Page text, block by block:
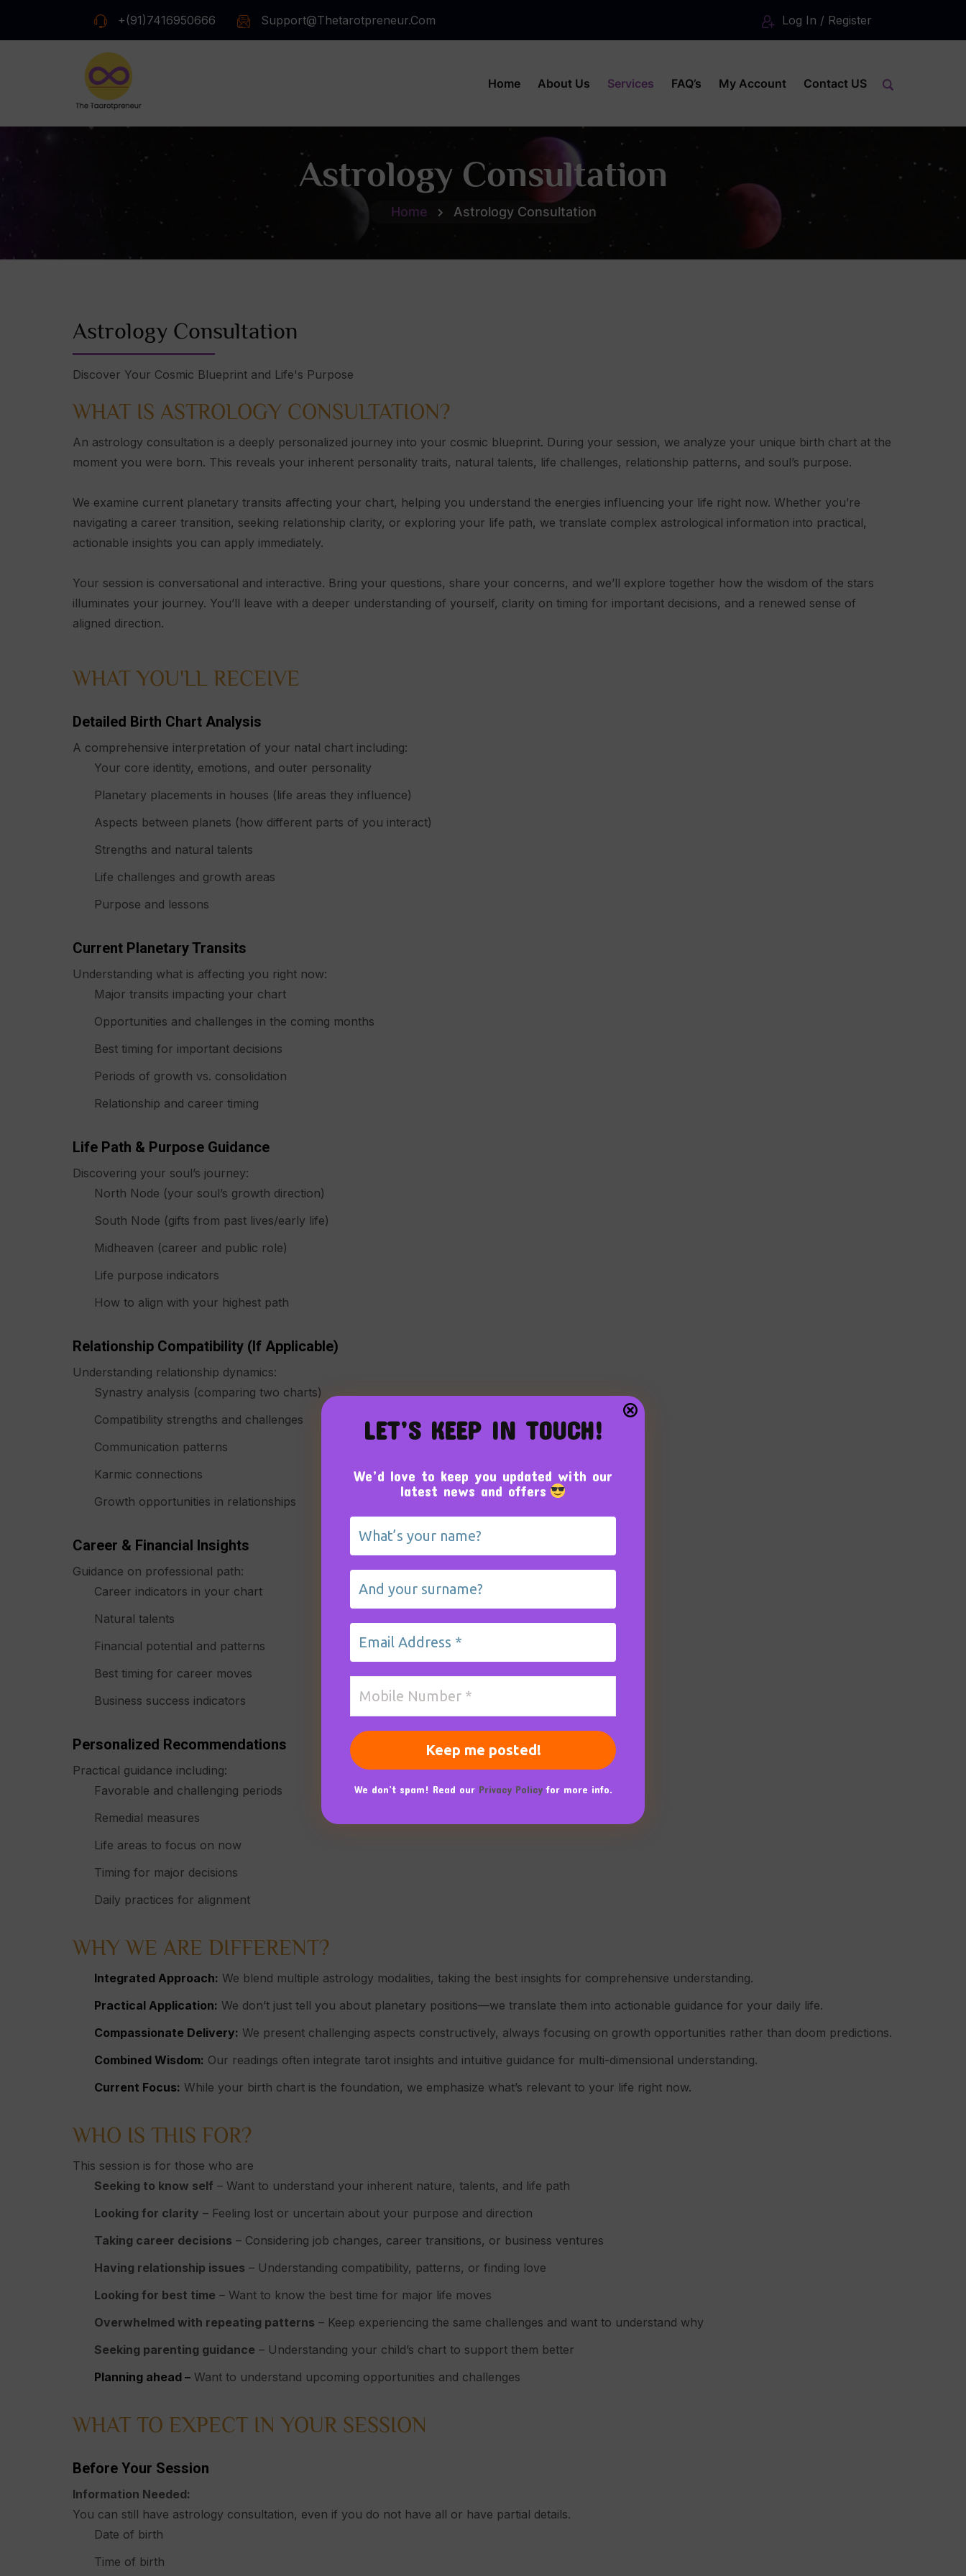
+(91)7416950666 Support@thetarotpreneur.com Log In / Register
Home About Us Services FAQ’s My Account Contact US
Astrology Consultation
Home Astrology Consultation
Astrology Consultation
Discover Your Cosmic Blueprint and Life's Purpose
WHAT IS ASTROLOGY CONSULTATION?
An astrology consultation is a deeply personalized journey into your cosmic blueprint. During your session, we analyze your unique birth chart at the
moment you were born. This reveals your inherent personality traits, natural talents, life challenges, relationship patterns, and soul’s purpose.
We examine current planetary transits affecting your chart, helping you understand the energies influencing your life right now. Whether you’re
navigating a career transition, seeking relationship clarity, or exploring your life path, we translate complex astrological information into practical,
actionable insights you can apply immediately.
Your session is conversational and interactive. Bring your questions, share your concerns, and we’ll explore together how the wisdom of the stars
illuminates your journey. You’ll leave with a deeper understanding of yourself, clarity on timing for important decisions, and a renewed sense of
aligned direction.
WHAT YOU'LL RECEIVE
Detailed Birth Chart Analysis
A comprehensive interpretation of your natal chart including:
Your core identity, emotions, and outer personality
Planetary placements in houses (life areas they influence)
Aspects between planets (how different parts of you interact)
Strengths and natural talents
Life challenges and growth areas
Purpose and lessons
Current Planetary Transits
Understanding what is affecting you right now:
Major transits impacting your chart
Opportunities and challenges in the coming months
Best timing for important decisions
Periods of growth vs. consolidation
Relationship and career timing
Life Path & Purpose Guidance
Discovering your soul’s journey:
North Node (your soul’s growth direction)
South Node (gifts from past lives/early life)
Midheaven (career and public role)
Life purpose indicators
How to align with your highest path
Relationship Compatibility (if Applicable)
Understanding relationship dynamics:
Synastry analysis (comparing two charts)
Compatibility strengths and challenges
Communication patterns
Karmic connections
Growth opportunities in relationships
Career & Financial Insights
Guidance on professional path:
Career indicators in your chart
Natural talents
Financial potential and patterns
Best timing for career moves
Business success indicators
Personalized Recommendations
Practical guidance including:
Favorable and challenging periods
Remedial measures
Life areas to focus on now
Timing for major decisions
Daily practices for alignment
WHY WE ARE DIFFERENT?
Integrated Approach: We blend multiple astrology modalities, taking the best insights for comprehensive understanding.
Practical Application: We don’t just tell you about planetary positions—we translate them into actionable guidance for your daily life.
Compassionate Delivery: We present challenging aspects constructively, always focusing on growth opportunities rather than doom predictions.
Combined Wisdom: Our readings often integrate tarot insights and intuitive guidance for multi-dimensional understanding.
Current Focus: While your birth chart is the foundation, we emphasize what’s relevant to your life right now.
WHO IS THIS FOR?
This session is for those who are
Seeking to know self – Want to understand your inherent nature, talents, and life path
Looking for clarity – Feeling lost or uncertain about your purpose and direction
Taking career decisions – Considering job changes, career transitions, or business ventures
Having relationship issues – Understanding compatibility, patterns, or finding love
Looking for best time – Want to know the best time for major life moves
Overwhelmed with repeating patterns – Keep experiencing the same challenges and want to understand why
Seeking parenting guidance – Understanding your child’s chart to support them better
Planning ahead – Want to understand upcoming opportunities and challenges
WHAT TO EXPECT IN YOUR SESSION
Before Your Session
Information Needed:
You can still have astrology consultation, even if you do not have all or have partial details.
Date of birth
Time of birth
LET’S KEEP IN TOUCH!
We’d love to keep you updated with our
latest news and offers
We don’t spam! Read our Privacy Policyfor more info.